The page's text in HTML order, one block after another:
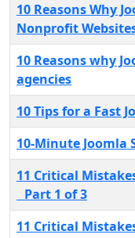
10 Reasons Why
Nonprofit
10 Reasons why
agencies
10 Tips for a Fast
10-Minute Joomla
11 Critical
Part 1 of 3
11 Critical